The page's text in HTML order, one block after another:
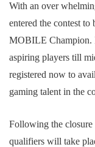
With an over
entered the contest
MOBILE Champion.
aspiring players till
registered now to
gaming talent in the
Following the
qualifiers will take